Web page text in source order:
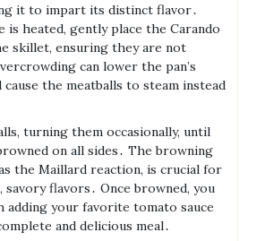
it to impart its distinct flavor․
is heated, gently place the Carando
skillet, ensuring they are not
can lower the pan’s
the meatballs to steam instead
turning them occasionally, until
on all sides․ The browning
the Maillard reaction, is crucial for
savory flavors․ Once browned, you
adding your favorite tomato sauce
and delicious meal․